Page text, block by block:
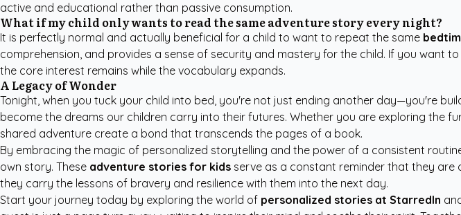
active and educational rather than passive consumption.
What if my child only wants to read the same adventure story every night?
It is perfectly normal and actually beneficial for a child to want to repeat the same
comprehension, and provides a sense of security and mastery for the child. If you want
the core interest remains while the vocabulary expands.
A Legacy of Wonder
Tonight, when you tuck your child into bed, you're not just ending another day—you're
become the dreams our children carry into their futures. Whether you are exploring the
shared adventure create a bond that transcends the pages of a book.
By embracing the magic of personalized storytelling and the power of a consistent
own story. These adventure stories for kids serve as a constant reminder that they
they carry the lessons of bravery and resilience with them into the next day.
Start your journey today by exploring the world of personalized stories at StarredIn